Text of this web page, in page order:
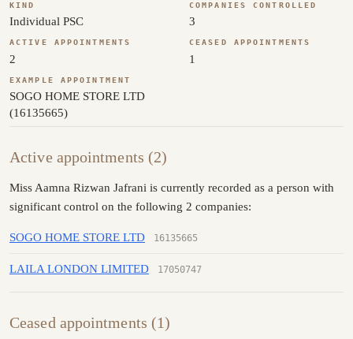
KIND
Individual PSC
COMPANIES CONTROLLED
3
ACTIVE APPOINTMENTS
2
CEASED APPOINTMENTS
1
EXAMPLE APPOINTMENT
SOGO HOME STORE LTD
(16135665)
Active appointments (2)
Miss Aamna Rizwan Jafrani is currently recorded as a person with
significant control on the following 2 companies:
SOGO HOME STORE LTD 16135665
LAILA LONDON LIMITED 17050747
Ceased appointments (1)